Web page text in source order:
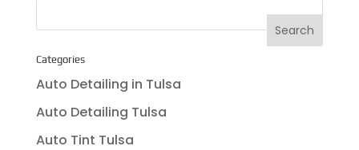
Categories
Auto Detailing in Tulsa
Auto Detailing Tulsa
Auto Tint Tulsa